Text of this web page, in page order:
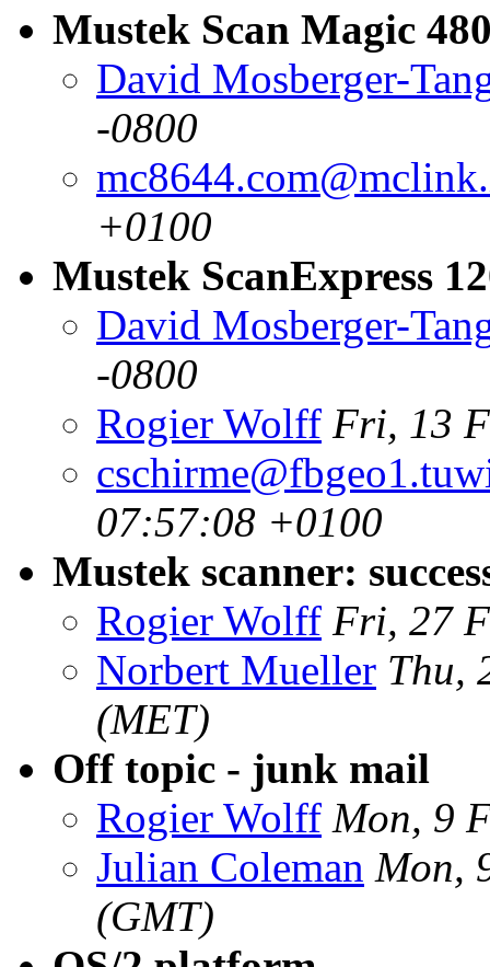
Mustek Scan Magic
David Mosberger-
-0800
+0100
Mustek ScanExpress
David Mosberger-
-0800
Rogier Wolff Fri, 13
07:57:08 +0100
Mustek scanner:
Rogier Wolff Fri, 27
Norbert Mueller Thu,
(MET)
Off topic - junk mail
Rogier Wolff Mon, 9
Julian Coleman Mon,
(GMT)